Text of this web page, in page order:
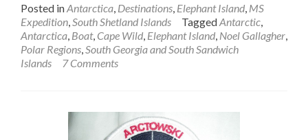
about
Backpacking
In
Antarctica
Posted inAntarctica Destinations Elephant Island MS
Expedition South Shetland Islands TaggedAntarctic
Antarctica Boat, Cape Wild Elephant Island Noel Gallagher
Polar Regions South Georgia and South Sandwich
Islands
7 Comments